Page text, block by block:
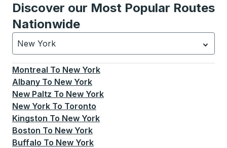
Discover our Most Popular Routes
Nationwide
New York
Currently selected: New York.Select is focused.
Montreal To New York
Albany To New York
New Paltz To New York
New York To Toronto
Kingston To New York
Boston To New York
Buffalo To New York